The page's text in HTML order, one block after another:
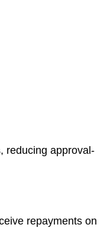
reducing approval-
repayments on